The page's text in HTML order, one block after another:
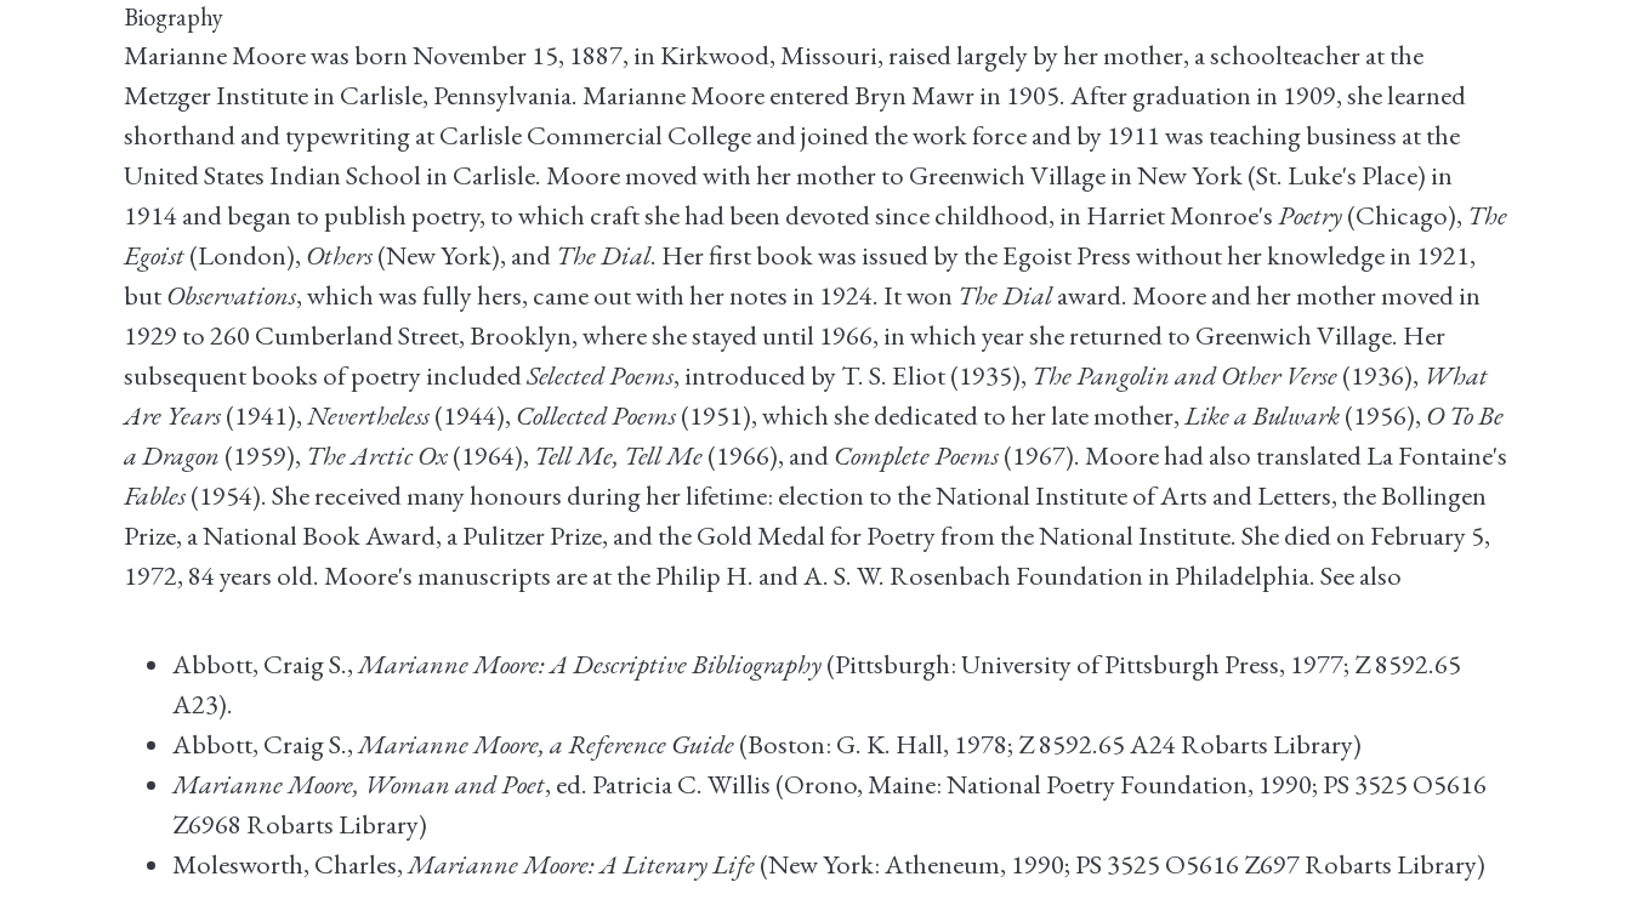
Biography
Marianne Moore was born November 15, 1887, in Kirkwood, Missouri, raised largely by her mother, a schoolteacher at the
Metzger Institute in Carlisle, Pennsylvania. Marianne Moore entered Bryn Mawr in 1905. After graduation in 1909, she learned
shorthand and typewriting at Carlisle Commercial College and joined the work force and by 1911 was teaching business at the
United States Indian School in Carlisle. Moore moved with her mother to Greenwich Village in New York (St. Luke's Place) in
1914 and began to publish poetry, to which craft she had been devoted since childhood, in Harriet Monroe'sPoetry(Chicago), The
Egoist(London), Others(New York), and The Dial. Her first book was issued by the Egoist Press without her knowledge in 1921,
butObservations, which was fully hers, came out with her notes in 1924. It won The Dialaward. Moore and her mother moved in
1929 to 260 Cumberland Street, Brooklyn, where she stayed until 1966, in which year she returned to Greenwich Village. Her
subsequent books of poetry includedSelected Poems, introduced by T. S. Eliot (1935), The Pangolin and Other Verse(1936), What
Are Years(1941),Nevertheless(1944), Collected Poems(1951), which she dedicated to her late mother,Like a Bulwark(1956), O To Be
a Dragon (1959), The Arctic Ox(1964), Tell Me, Tell Me(1966), andComplete Poems(1967). Moore had also translated La Fontaine's
Fables(1954). She received many honours during her lifetime: election to the National Institute of Arts and Letters, the Bollingen
Prize, a National Book Award, a Pulitzer Prize, and the Gold Medal for Poetry from the National Institute. She died on February 5,
1972, 84 years old. Moore's manuscripts are at the Philip H. and A. S. W. Rosenbach Foundation in Philadelphia. See also
Abbott, Craig S.,Marianne Moore: A Descriptive Bibliography(Pittsburgh: University of Pittsburgh Press, 1977; Z 8592.65
A23).
Abbott, Craig S.,Marianne Moore, a Reference Guide(Boston: G. K. Hall, 1978; Z 8592.65 A24 Robarts Library)
Marianne Moore, Woman and Poet, ed. Patricia C. Willis (Orono, Maine: National Poetry Foundation, 1990; PS 3525 O5616
Z6968 Robarts Library)
Molesworth, Charles,Marianne Moore: A Literary Life(New York: Atheneum, 1990; PS 3525 O5616 Z697 Robarts Library)